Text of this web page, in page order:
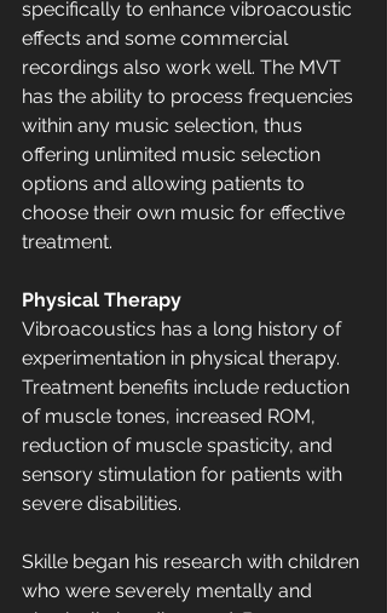
specifically to enhance vibroacoustic
effects and some commercial
recordings also work well. The MVT
has the ability to process frequencies
within any music selection, thus
offering unlimited music selection
options and allowing patients to
choose their own music for effective
treatment.
Physical Therapy
Vibroacoustics has a long history of
experimentation in physical therapy.
Treatment benefits include reduction
of muscle tones, increased ROM,
reduction of muscle spasticity, and
sensory stimulation for patients with
severe disabilities.
Skille began his research with children
who were severely mentally and